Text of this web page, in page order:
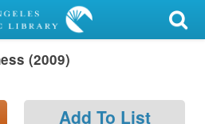
(2009)
Add To List